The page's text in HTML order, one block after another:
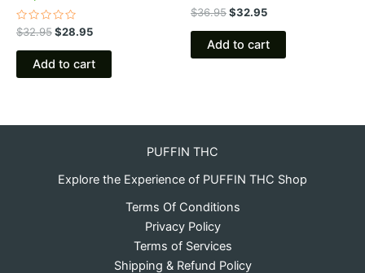
Rated
0
out
$32.95$28.95
Add to cart
Rated
0
out
$36.95$32.95
Add to cart
PUFFIN THC
Explore the Experience of PUFFIN THC Shop
Terms Of Conditions
Privacy Policy
Terms of Services
Shipping & Refund Policy